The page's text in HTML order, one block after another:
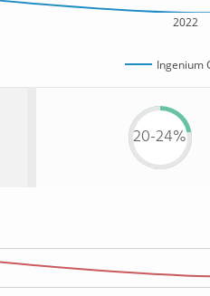
2022
Ingenium
20-24%